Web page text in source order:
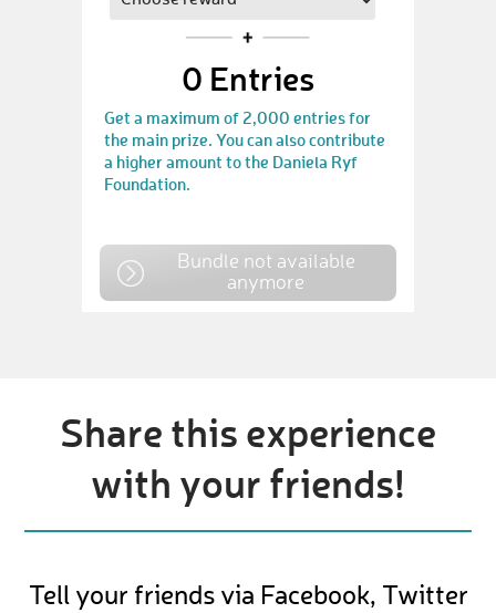
0 Entries
Get a maximum of 2,000 entries for
the main prize. You can also contribute
a higher amount to the Daniela Ryf
Foundation.
Bundle not available
anymore
Share this experience
with your friends!
Tell your friends via Facebook, Twitter